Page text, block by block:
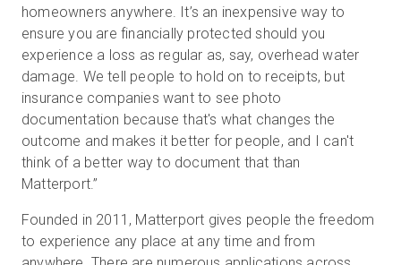
homeowners anywhere. It’s an inexpensive way to
ensure you are financially protected should you
experience a loss as regular as, say, overhead water
damage. We tell people to hold on to receipts, but
insurance companies want to see photo
documentation because that's what changes the
outcome and makes it better for people, and I can't
think of a better way to document that than
Matterport.”
Founded in 2011, Matterport gives people the freedom
to experience any place at any time and from